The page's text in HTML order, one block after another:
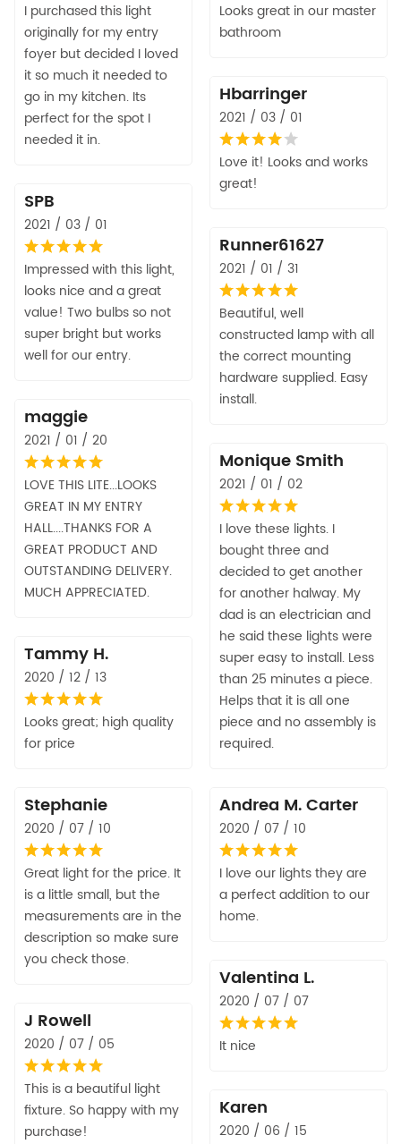
I purchased this light
originally for my entry
foyer but decided I loved
it so much it needed to
go in my kitchen. Its
perfect for the spot I
needed it in.
Looks great in our master
bathroom
Hbarringer
2021 / 03 / 01
Love it! Looks and works
great!
SPB
2021 / 03 / 01
Impressed with this light,
looks nice and a great
value! Two bulbs so not
super bright but works
well for our entry.
Runner61627
2021 / 01 / 31
Beautiful, well
constructed lamp with all
the correct mounting
hardware supplied. Easy
install.
maggie
2021 / 01 / 20
LOVE THIS LITE...LOOKS
GREAT IN MY ENTRY
HALL....THANKS FOR A
GREAT PRODUCT AND
OUTSTANDING DELIVERY.
MUCH APPRECIATED.
Monique Smith
2021 / 01 / 02
I love these lights. I
bought three and
decided to get another
for another halway. My
dad is an electrician and
he said these lights were
super easy to install. Less
than 25 minutes a piece.
Helps that it is all one
piece and no assembly is
required.
Tammy H.
2020 / 12 / 13
Looks great; high quality
for price
Stephanie
2020 / 07 / 10
Great light for the price. It
is a little small, but the
measurements are in the
description so make sure
you check those.
Andrea M. Carter
2020 / 07 / 10
I love our lights they are
a perfect addition to our
home.
Valentina L.
2020 / 07 / 07
It nice
J Rowell
2020 / 07 / 05
This is a beautiful light
fixture. So happy with my
purchase!
Karen
2020 / 06 / 15